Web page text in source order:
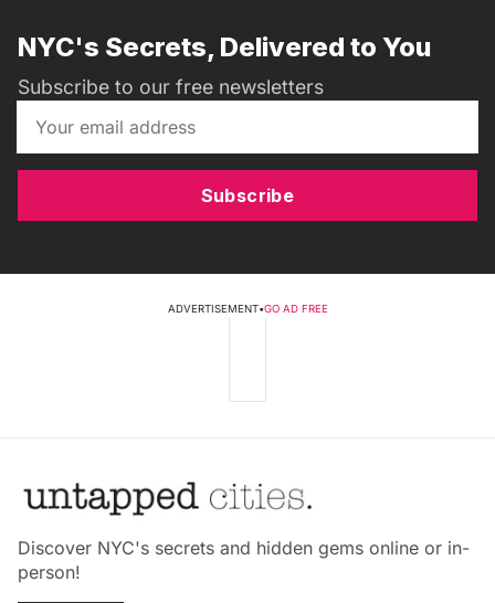
NYC's Secrets, Delivered to You
Subscribe to our free newsletters
Subscribe
ADVERTISEMENT•GO AD FREE
Discover NYC's secrets and hidden gems online or in-
person!